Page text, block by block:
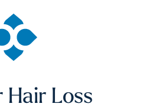
Hair Loss